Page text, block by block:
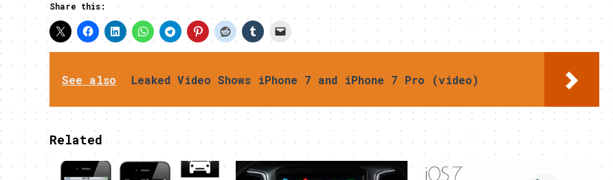
Share this:
See also Leaked Video Shows iPhone 7 and iPhone 7 Pro (video)
Related